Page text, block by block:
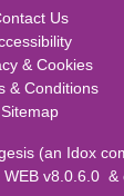
Us
& Cookies
& Conditions
Sitemap
(an Idox
WEB v8.0.6.0 &